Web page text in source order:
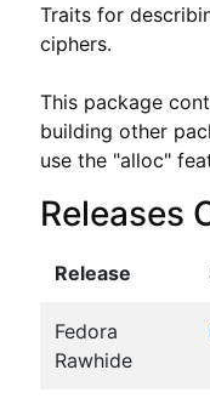
Traits for
ciphers.
This package
building other
use the "alloc"
Releases
Release
Fedora
Rawhide